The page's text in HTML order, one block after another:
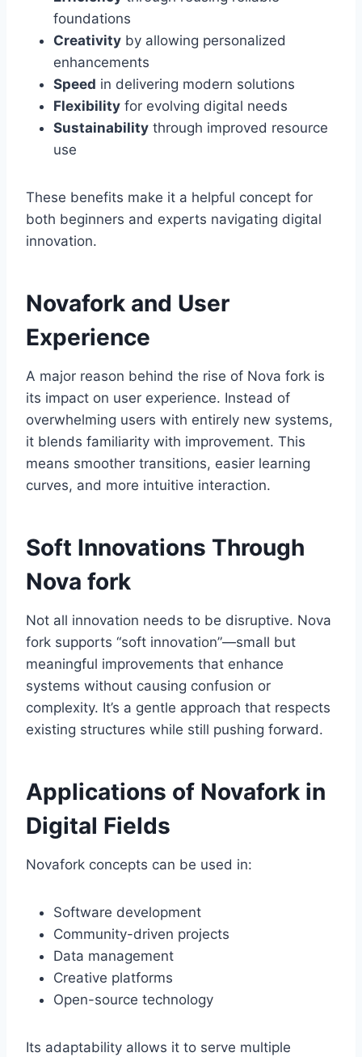
foundations
Creativity by allowing personalized
enhancements
Speed in delivering modern solutions
Flexibility for evolving digital needs
Sustainability through improved resource
use
These benefits make it a helpful concept for
both beginners and experts navigating digital
innovation.
Novafork and User
Experience
A major reason behind the rise of Nova fork is
its impact on user experience. Instead of
overwhelming users with entirely new systems,
it blends familiarity with improvement. This
means smoother transitions, easier learning
curves, and more intuitive interaction.
Soft Innovations Through
Nova fork
Not all innovation needs to be disruptive. Nova
fork supports “soft innovation”—small but
meaningful improvements that enhance
systems without causing confusion or
complexity. It’s a gentle approach that respects
existing structures while still pushing forward.
Applications of Novafork in
Digital Fields
Novafork concepts can be used in:
Software development
Community-driven projects
Data management
Creative platforms
Open-source technology
Its adaptability allows it to serve multiple